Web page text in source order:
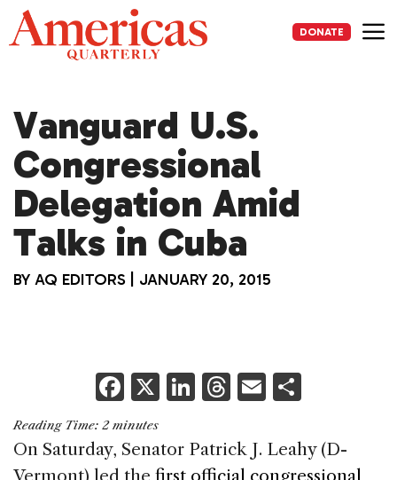
Skip
to
content
DONATE
Vanguard U.S.
Congressional
Delegation Amid
Talks in Cuba
BY AQ EDITORS JANUARY 20, 2015
F
a
c
e
X Li
k
e
T
re
a
E
ai
l
ar
e
Reading Time: 2 minutes
On Saturday, Senator Patrick J. Leahy (D-
Vermont) led the first official congressional